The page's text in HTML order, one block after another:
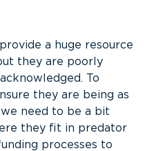
a huge resource
they are poorly
To
they are being as
need to be a bit
they fit in predator
processes to